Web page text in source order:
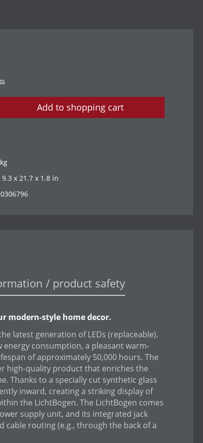
Add to shopping cart
9.3 x 21.7 x 1.8 in
/ product safety
modern-style home decor.
latest generation of LEDs (replaceable).
energy consumption, a pleasant warm-
of approximately 50,000 hours. The
high-quality product that enriches the
Thanks to a specially cut synthetic glass
inward, creating a striking display of
the LichtBogen. The LichtBogen comes
supply unit, and its integrated jack
cable routing (e.g., through the back of a